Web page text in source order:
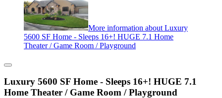
More information about Luxury
5600 SF Home - Sleeps 16+! HUGE 7.1 Home
Theater / Game Room / Playground
Luxury 5600 SF Home - Sleeps 16+! HUGE 7.1
Home Theater / Game Room / Playground